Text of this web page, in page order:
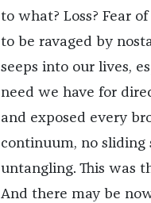
to what? Loss? Fear
to be ravaged by
seeps into our lives,
need we have for
and exposed every
continuum, no sliding
untangling. This was
And there may be